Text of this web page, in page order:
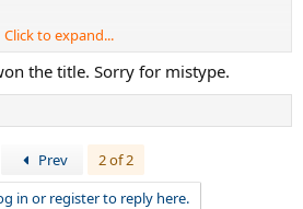
Open final. That final saw the
him for months afterwards, even
French Open final.
Click to expand...
the title. Sorry for mistype.
Prev
2 of 2
in or register to reply here.